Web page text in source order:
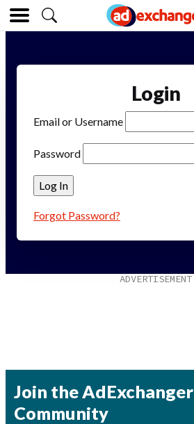
Login
Email or Username
Password
Forgot Password?
Join the AdExchanger
Community